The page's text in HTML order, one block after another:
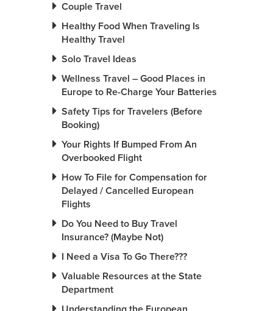
Couple Travel
Healthy Food When Traveling Is
Healthy Travel
Solo Travel Ideas
Wellness Travel – Good Places in
Europe to Re-Charge Your Batteries
Safety Tips for Travelers (Before
Booking)
Your Rights If Bumped From An
Overbooked Flight
How To File for Compensation for
Delayed / Cancelled European
Flights
Do You Need to Buy Travel
Insurance? (Maybe Not)
I Need a Visa To Go There???
Valuable Resources at the State
Department